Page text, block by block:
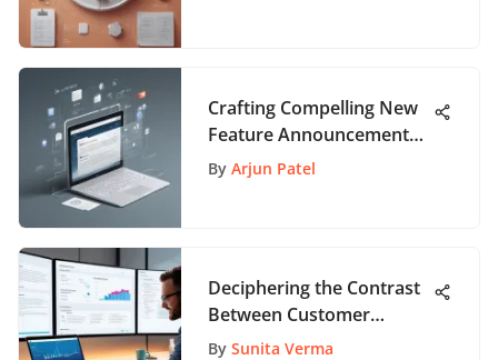
Crafting Compelling New
Feature Announcement
Emails: A Comprehensive
By Arjun Patel
Deciphering the Contrast
Between Customer
Success Manager and
By Sunita Verma